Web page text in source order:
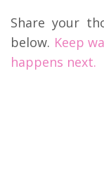
Share your
below. Keep
happens next.